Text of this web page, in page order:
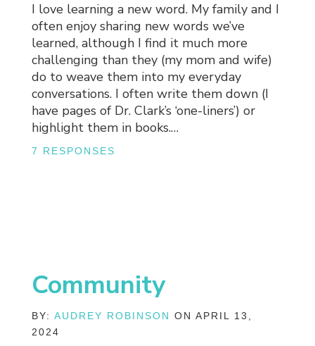
I love learning a new word. My family and I
often enjoy sharing new words we’ve
learned, although I find it much more
challenging than they (my mom and wife)
do to weave them into my everyday
conversations. I often write them down (I
have pages of Dr. Clark’s ‘one-liners’) or
highlight them in books.…
7 RESPONSES
Community
BY:AUDREY ROBINSON ON APRIL 13,
2024